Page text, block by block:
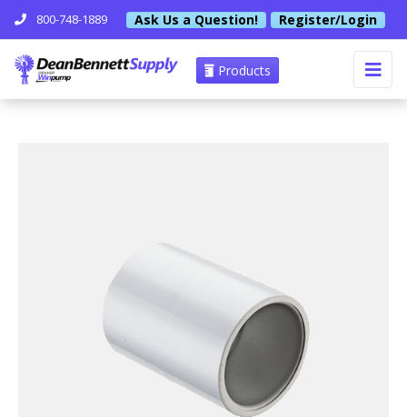
800-748-1889 Ask Us a Question! Register/Login
Products